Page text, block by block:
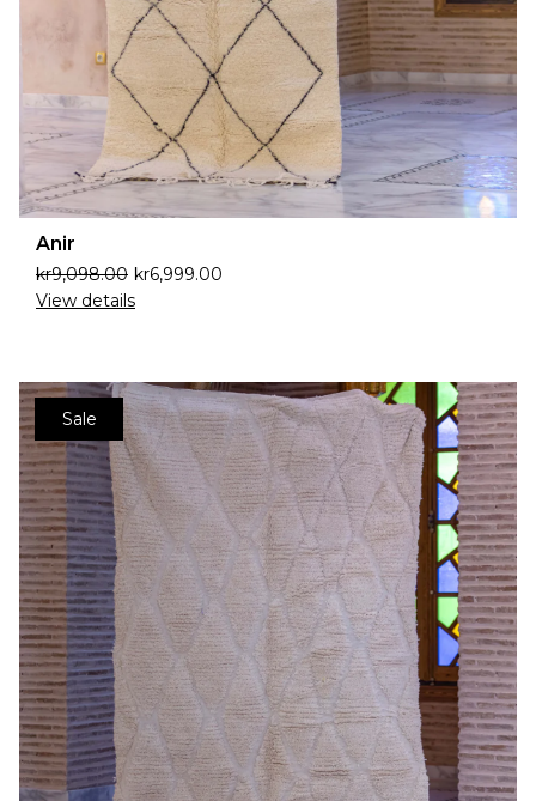
Anir
kr9,098.00 kr6,999.00
View details
Sale